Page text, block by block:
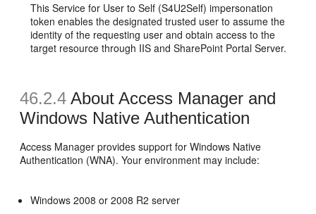
This Service for User to Self (S4U2Self) impersonation
token enables the designated trusted user to assume the
identity of the requesting user and obtain access to the
target resource through IIS and SharePoint Portal Server.
46.2.4 About Access Manager and
Windows Native Authentication
Access Manager provides support for Windows Native
Authentication (WNA). Your environment may include:
Windows 2008 or 2008 R2 server